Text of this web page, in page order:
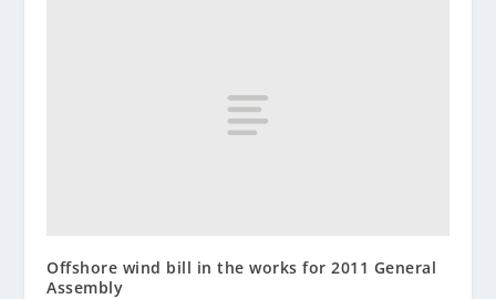
Offshore wind bill in the works for 2011 General
Assembly